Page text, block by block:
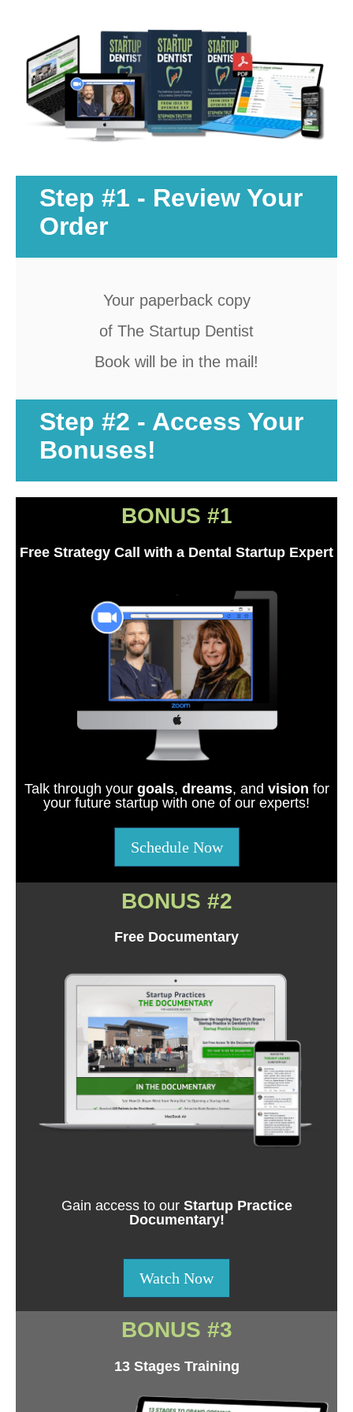
Free Acquisition Course
Events
Startup Dentist Book
Startup Practice Blueprint™
CONSULTING
Startup Consulting
About Ideal Practices
Meet the Team
Testimonials
Contact
Step #1 - Review Your
Order
Your paperback copy
of The Startup Dentist
Book will be in the mail!
Step #2 - Access Your
Bonuses!
BONUS #1
Free Strategy Call with a Dental Startup Expert
Talk through your goals, dreams, and vision for
your future startup with one of our experts!
Schedule Now
BONUS #2
Free Documentary
Gain access to our Startup Practice
Documentary!
Watch Now
BONUS #3
13 Stages Training